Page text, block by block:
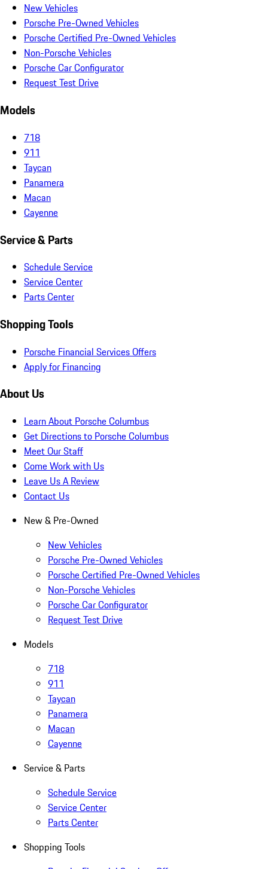
New Vehicles
Porsche Pre-Owned Vehicles
Porsche Certified Pre-Owned Vehicles
Non-Porsche Vehicles
Porsche Car Configurator
Request Test Drive
Models
718
911
Taycan
Panamera
Macan
Cayenne
Service & Parts
Schedule Service
Service Center
Parts Center
Shopping Tools
Porsche Financial Services Offers
Apply for Financing
About Us
Learn About Porsche Columbus
Get Directions to Porsche Columbus
Meet Our Staff
Come Work with Us
Leave Us A Review
Contact Us
New & Pre-Owned
New Vehicles
Porsche Pre-Owned Vehicles
Porsche Certified Pre-Owned Vehicles
Non-Porsche Vehicles
Porsche Car Configurator
Request Test Drive
Models
718
911
Taycan
Panamera
Macan
Cayenne
Service & Parts
Schedule Service
Service Center
Parts Center
Shopping Tools